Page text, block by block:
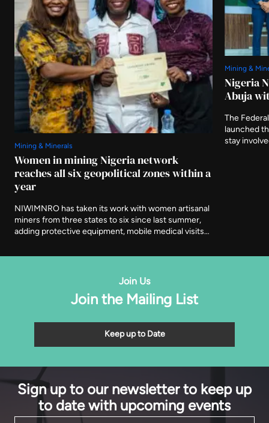
Mining & Minerals
Women in mining Nigeria network
reaches all six geopolitical zones within a
year
NIWIMNRO has taken its work with women artisanal
miners from three states to six since last summer,
adding protective equipment, mobile medical visits
programme it began with. It was recognised in Abuja
Mining &
Nigeria
Abuja
The
launched
stay
Join Us
Join the Mailing List
Keep up to Date
Sign up to our newsletter to keep up
to date with upcoming events